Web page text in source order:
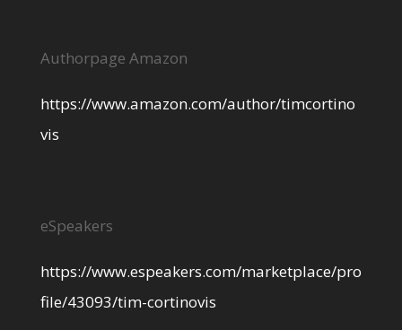
Authorpage Amazon
https://www.amazon.com/author/timcortino
vis
eSpeakers
https://www.espeakers.com/marketplace/pro
file/43093/tim-cortinovis